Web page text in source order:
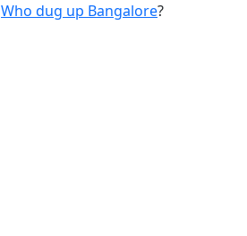
Who dug up Bangalore?